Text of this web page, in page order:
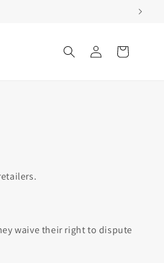
Log
in
Cart
waive their right to dispute